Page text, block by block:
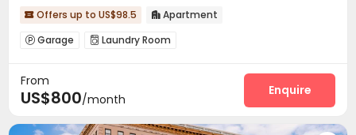
 Offers up to US$98.5  Apartment
 Garage  Laundry Room
From
US$800/month
Enquire